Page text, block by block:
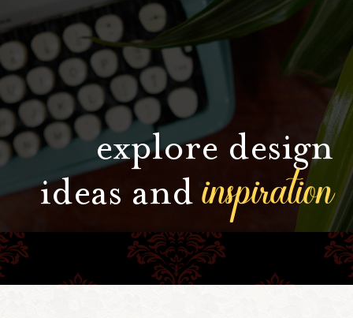
explore design
ideas andinspiration